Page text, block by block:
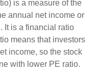
is a measure of the
annual net income or
It is a financial ratio
means that investors
income, so the stock
with lower PE ratio.